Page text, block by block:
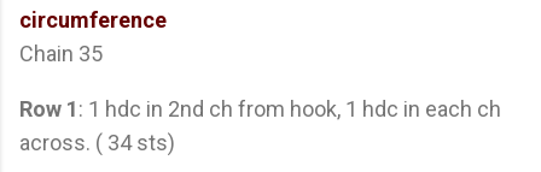
circumference
Chain 35
Row 1: 1 hdc in 2nd ch from hook, 1 hdc in each ch
across. ( 34 sts)